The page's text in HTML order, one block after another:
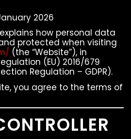
2026
how personal data
protected when visiting
(the “Website”), in
(EU) 2016/679
Regulation – GDPR).
you agree to the terms of